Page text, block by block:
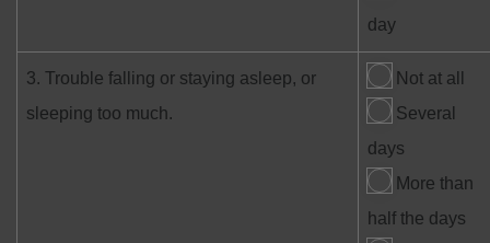
day
3. Trouble falling or staying asleep, or
sleeping too much.
Not at all
Several
days
More than
half the days